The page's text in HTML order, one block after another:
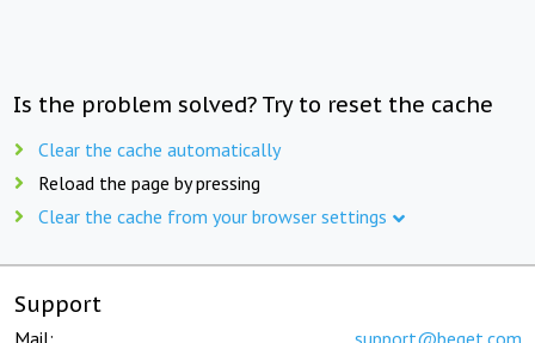
Is the problem solved? Try to reset the cache
Clear the cache automatically
Reload the page by pressing
Clear the cache from your browser settings
Support
Mail: support@beget.com